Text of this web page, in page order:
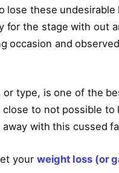
lose these undesirable
for the stage with out
occasion and
or type, is one of the
close to not possible to
with this cussed
your weight loss (or